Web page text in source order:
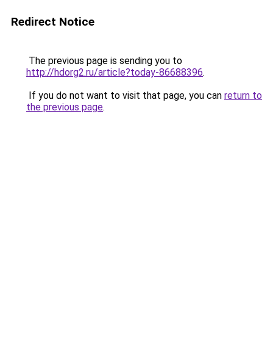
Redirect Notice
The previous page is sending you to
http://hdorg2.ru/article?today-86688396.
If you do not want to visit that page, you can return to
the previous page.